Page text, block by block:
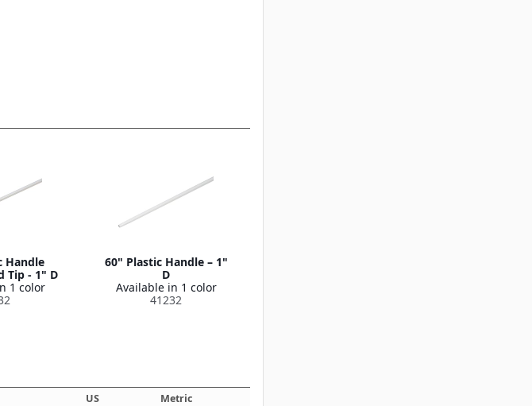
Handle
Tip - 1" D
1 color
60" Plastic Handle – 1"
D
Available in 1 color
41232
US
Metric